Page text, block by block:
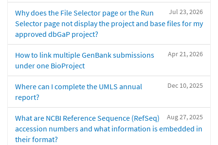
Jul 23, 2026
Why does the File Selector page or the Run
Selector page not display the project and base files for my
approved dbGaP project?
Apr 21, 2026
How to link multiple GenBank submissions
under one BioProject
Dec 10, 2025
Where can I complete the UMLS annual
report?
Aug 27, 2025
What are NCBI Reference Sequence (RefSeq)
accession numbers and what information is embedded in
their format?